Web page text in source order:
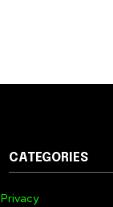
CATEGORIES
Privacy